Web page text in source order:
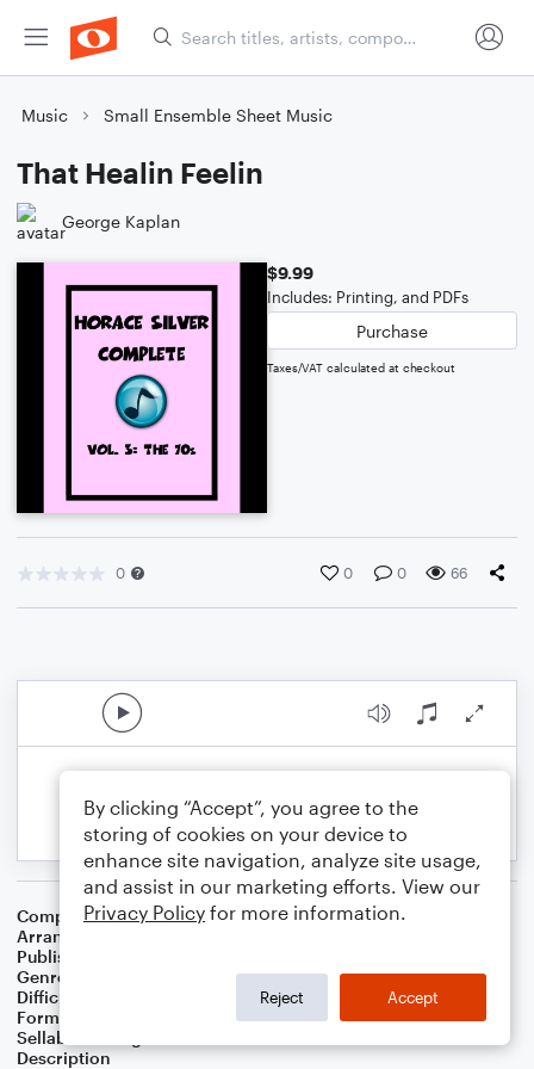
Music Small Ensemble Sheet Music
That Healin Feelin
George Kaplan
$9.99
Includes: Printing, and PDFs
Purchase
Taxes/VAT calculated at checkout
0 0 0 66
Composer Horace Silver
Arranger
Publisher
Genre
Difficulty
Format
Sellable Arrangements
Description
By clicking “Accept”, you agree to the
storing of cookies on your device to
enhance site navigation, analyze site usage,
and assist in our marketing efforts. View our
Privacy Policy for more information.
Reject Accept